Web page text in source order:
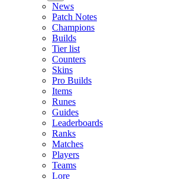
News
Patch Notes
Champions
Builds
Tier list
Counters
Skins
Pro Builds
Items
Runes
Guides
Leaderboards
Ranks
Matches
Players
Teams
Lore